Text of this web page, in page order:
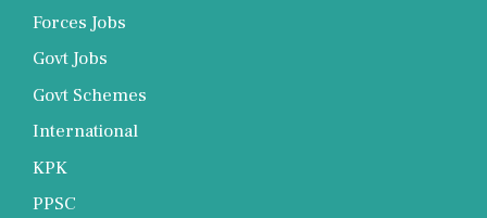
Forces Jobs
Govt Jobs
Govt Schemes
International
KPK
PPSC